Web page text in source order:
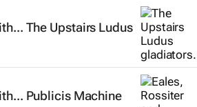
The Upstairs Ludus
Publicis Machine